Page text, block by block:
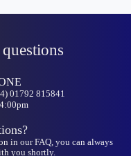
01792 815841
in our FAQ, you can always
you shortly.